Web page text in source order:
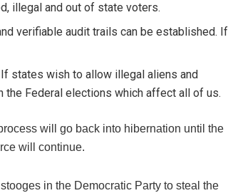
illegal and out of state voters.
verifiable audit trails can be established. If
states wish to allow illegal aliens and
Federal elections which affect all of us.
will go back into hibernation until the
will continue.
in the Democratic Party to steal the